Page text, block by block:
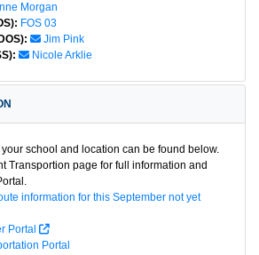
Morgan
FOS 03
Jim Pink
Nicole Arklie
school and location can be found below.
Transportion page for full information and
information for this September not yet
Portal
Portal